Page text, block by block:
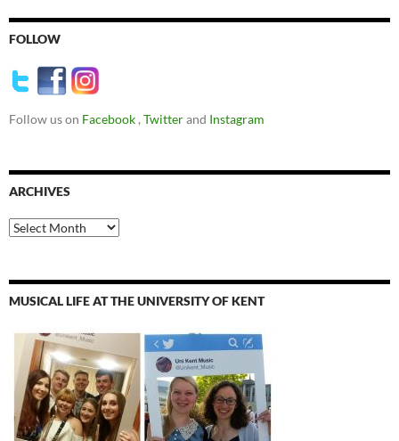
FOLLOW
Follow us on Facebook,Twitterand Instagram
ARCHIVES
Archives
MUSICAL LIFE AT THE UNIVERSITY OF KENT